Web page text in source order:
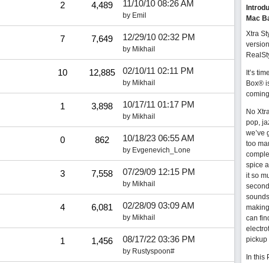
2 4,489 11/10/10 08:26 AM
by Emil
7 7,649 12/29/10 02:32 PM
by Mikhail
10 12,885 02/10/11 02:11 PM
by Mikhail
1 3,898 10/17/11 01:17 PM
by Mikhail
0 862 10/18/23 06:55 AM
by Evgenevich_Lone
3 7,558 07/29/09 12:15 PM
by Mikhail
4 6,081 02/28/09 03:09 AM
by Mikhail
1 1,456 08/17/22 03:36 PM
by Rustyspoon#
Mac
Xtra
It’s
Box®
No
pop,
we’ve
too
spice
it so
can
pickup
In this